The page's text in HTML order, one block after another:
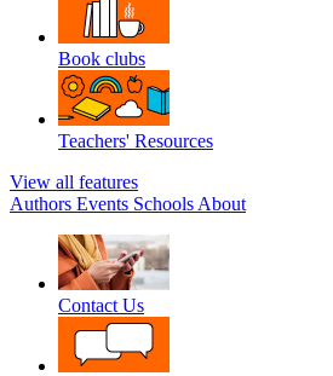
Book clubs
Teachers' Resources
View all features
Authors Events Schools About
Contact Us